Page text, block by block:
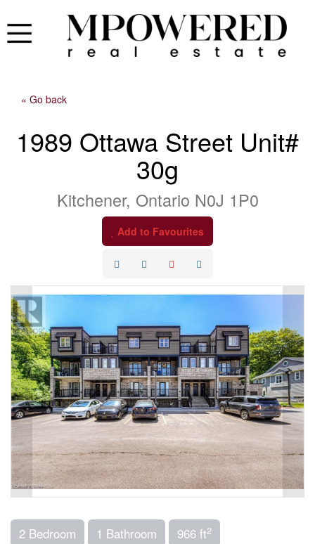
« Go back
1989 Ottawa Street Unit#
30g
Kitchener, Ontario N0J 1P0
Add to Favourites
2 Bedroom 1 Bathroom 966 ft2